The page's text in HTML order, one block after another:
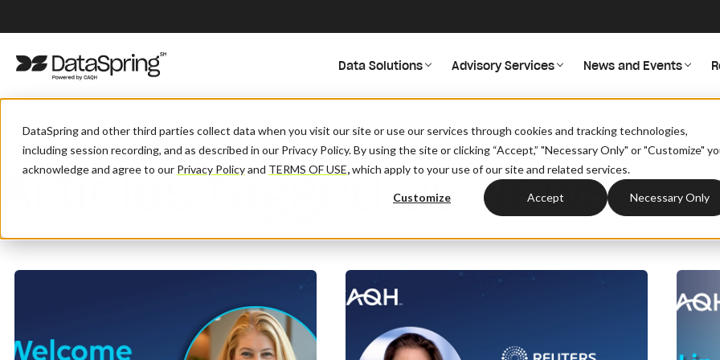
DataSpring and other third parties collect data when you visit our site or use our services through cookies and tracking technologies,
including session recording, and as described in our Privacy Policy. By using the site or clicking “Accept,” "Necessary Only" or "Customize"
acknowledge and agree to our Privacy Policyand TERMS OF USE,which apply to your use of our site and related services.
Customize Accept Necessary Only
Data Solutions Advisory Services News and Events
Articles tagged as News